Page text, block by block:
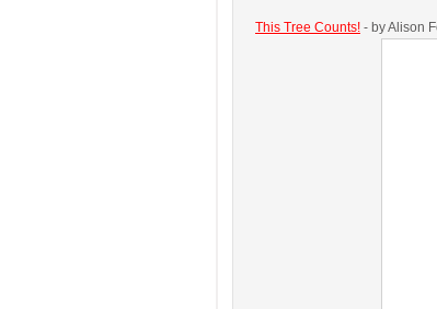
This Tree Counts! - by Alison